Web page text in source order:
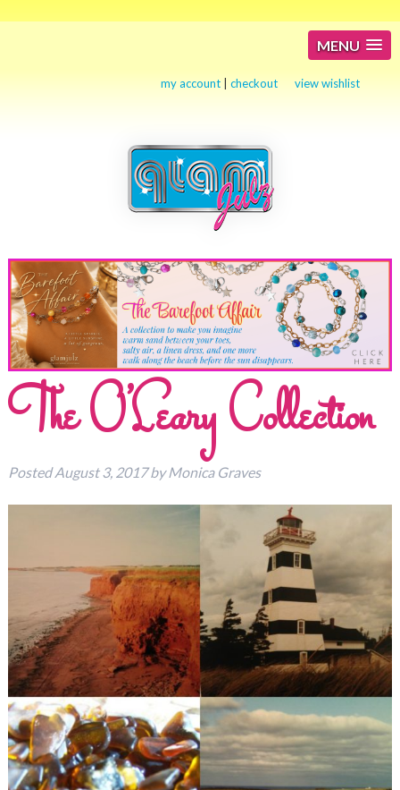
MENU
my account |checkout view wishlist
The O’Leary Collection
PostedAugust 3, 2017byMonica Graves